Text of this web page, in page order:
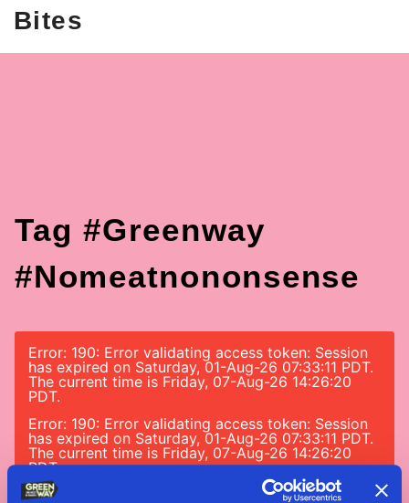
Bites
Tag #greenway
#nomeatnononsense
Error: 190: Error validating access token: Session
has expired on Saturday, 01-Aug-26 07:33:11 PDT.
The current time is Friday, 07-Aug-26 14:26:20
PDT.
Error: 190: Error validating access token: Session
has expired on Saturday, 01-Aug-26 07:33:11 PDT.
The current time is Friday, 07-Aug-26 14:26:20
PDT.